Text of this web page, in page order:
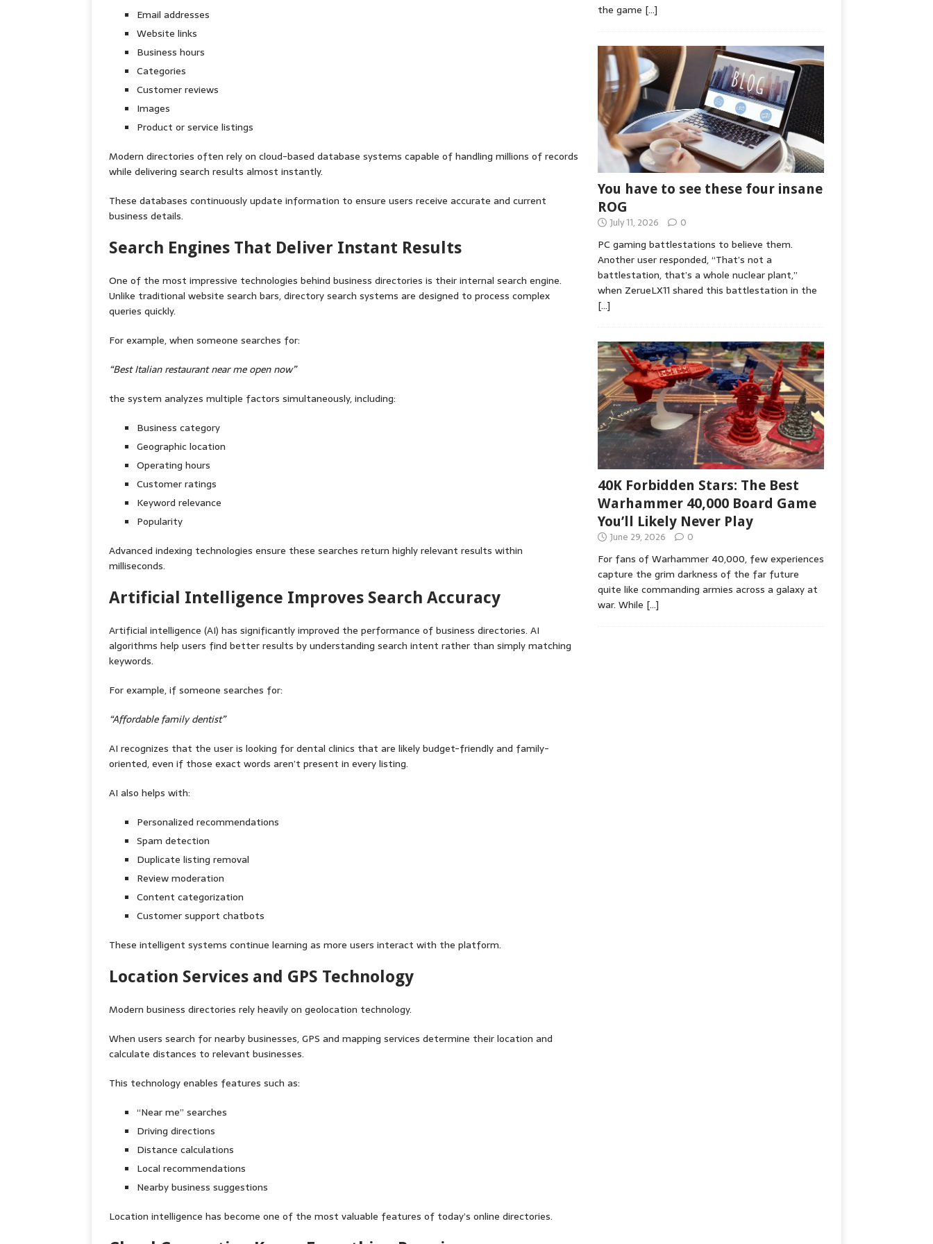
Email addresses
Website links
Business hours
Categories
Customer reviews
Images
Product or service listings
Modern directories often rely on cloud-based database systems capable of handling millions of records
while delivering search results almost instantly.
These databases continuously update information to ensure users receive accurate and current
business details.
Search Engines That Deliver Instant Results
One of the most impressive technologies behind business directories is their internal search engine.
Unlike traditional website search bars, directory search systems are designed to process complex
queries quickly.
For example, when someone searches for:
“Best Italian restaurant near me open now”
the system analyzes multiple factors simultaneously, including:
Business category
Geographic location
Operating hours
Customer ratings
Keyword relevance
Popularity
Advanced indexing technologies ensure these searches return highly relevant results within
milliseconds.
Artificial Intelligence Improves Search Accuracy
Artificial intelligence (AI) has significantly improved the performance of business directories. AI
algorithms help users find better results by understanding search intent rather than simply matching
keywords.
For example, if someone searches for:
“Affordable family dentist”
AI recognizes that the user is looking for dental clinics that are likely budget-friendly and family-
oriented, even if those exact words aren’t present in every listing.
AI also helps with:
Personalized recommendations
Spam detection
Duplicate listing removal
Review moderation
Content categorization
Customer support chatbots
These intelligent systems continue learning as more users interact with the platform.
Location Services and GPS Technology
Modern business directories rely heavily on geolocation technology.
When users search for nearby businesses, GPS and mapping services determine their location and
calculate distances to relevant businesses.
This technology enables features such as:
“Near me” searches
Driving directions
Distance calculations
Local recommendations
Nearby business suggestions
Location intelligence has become one of the most valuable features of today’s online directories.
the game […]
You have to see these four insane
ROG
July 11, 2026 0
PC gaming battlestations to believe them.
Another user responded, “That’s not a
battlestation, that’s a whole nuclear plant,”
when ZerueLX11 shared this battlestation in the
[…]
40K Forbidden Stars: The Best
Warhammer 40,000 Board Game
You’ll Likely Never Play
June 29, 2026 0
For fans of Warhammer 40,000, few experiences
capture the grim darkness of the far future
quite like commanding armies across a galaxy at
war. While […]